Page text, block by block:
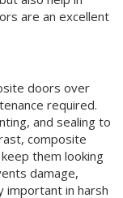
are an excellent
doors over
required.
and sealing to
composite
them looking
damage,
important in harsh